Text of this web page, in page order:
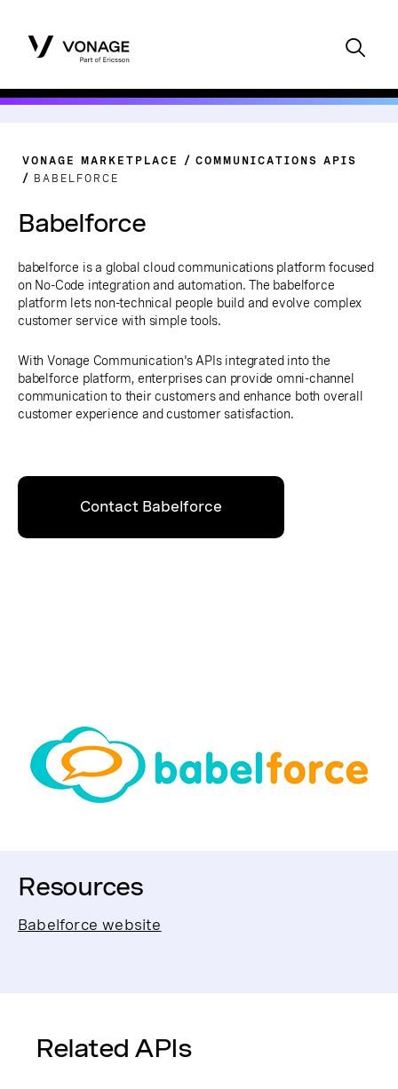
VONAGE MARKETPLACE
COMMUNICATIONS APIS
BABELFORCE
Babelforce
babelforce is a global cloud communications platform focused
on No-Code integration and automation. The babelforce
platform lets non-technical people build and evolve complex
customer service with simple tools.
With Vonage Communication's APIs integrated into the
babelforce platform, enterprises can provide omni-channel
communication to their customers and enhance both overall
customer experience and customer satisfaction.
Contact Babelforce
Resources
Babelforce website
Related APIs